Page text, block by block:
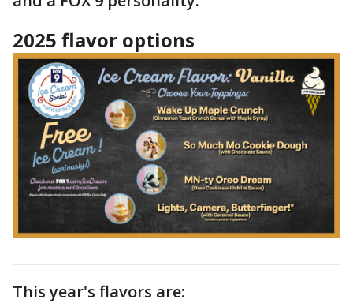
2025 flavor options
This year's flavors are: